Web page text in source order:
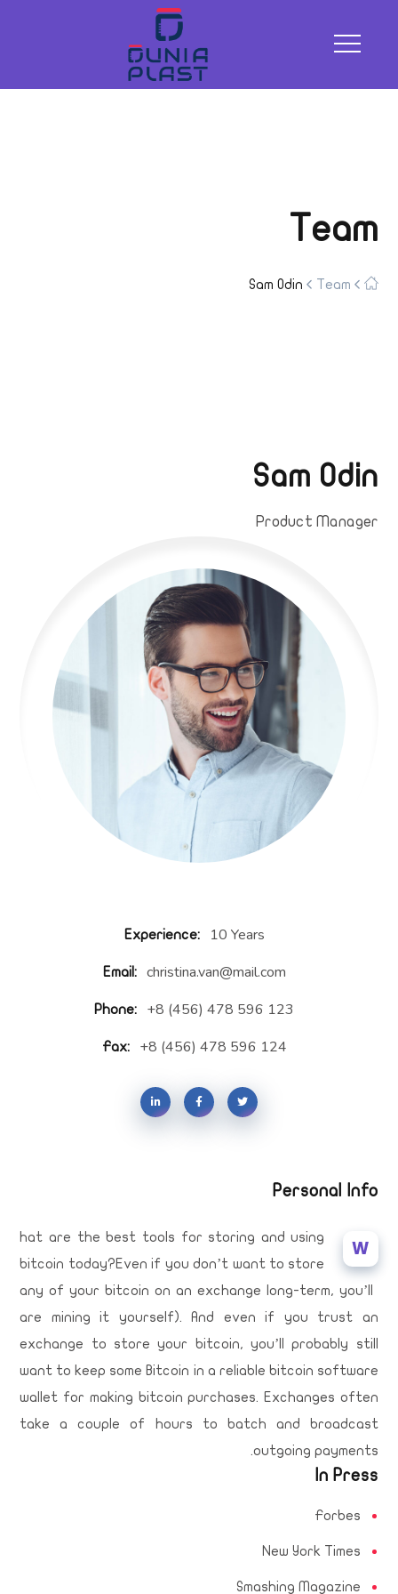
Team
Team
Sam Odin
Sam Odin
Product Manager
Experience: 10 Years
Email: christina.van@mail.com
Phone: +8 (456) 478 596 123
Fax: +8 (456) 478 596 124
Personal Info
W
hat are the best tools for storing and using
bitcoin today?Even if you don’t want to store
any of your bitcoin on an exchange long-term, you’ll
are mining it yourself). And even if you trust an
exchange to store your bitcoin, you’ll probably still
want to keep some Bitcoin in a reliable bitcoin software
wallet for making bitcoin purchases. Exchanges often
take a couple of hours to batch and broadcast
outgoing payments.
In Press
Forbes
New York Times
Smashing Magazine